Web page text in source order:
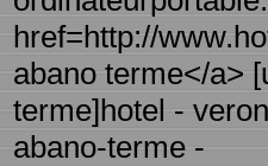
href=http://
abano terme</a>
terme]hotel -
abano-terme -